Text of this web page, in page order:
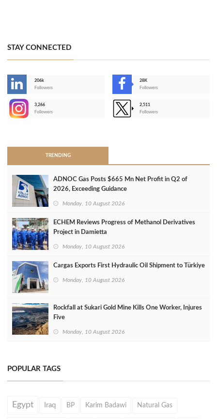
STAY CONNECTED
206k
Followers
28K
Followers
3,266
Followers
2,511
Followers
TRENDING
ADNOC Gas Posts $665 Mn Net Profit in Q2 of
2026, Exceeding Guidance
Monday, 10 August 2026
ECHEM Reviews Progress of Methanol Derivatives
Project in Damietta
Monday, 10 August 2026
Cargas Exports First Hydraulic Oil Shipment to Türkiye
Monday, 10 August 2026
Rockfall at Sukari Gold Mine Kills One Worker, Injures
Five
Monday, 10 August 2026
POPULAR TAGS
Egypt Iraq BP Karim Badawi Natural Gas